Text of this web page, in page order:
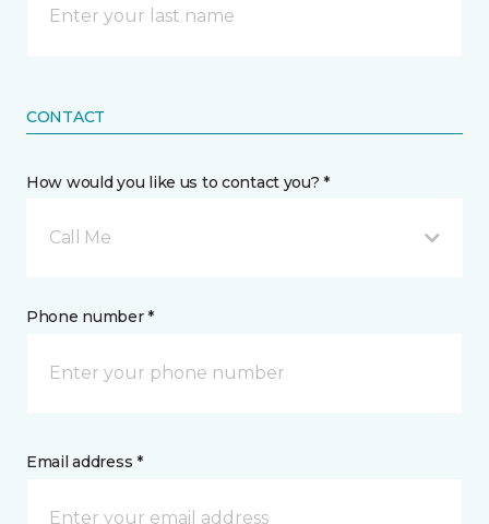
CONTACT
How would you like us to contact you? *
Call Me
Phone number *
Email address *